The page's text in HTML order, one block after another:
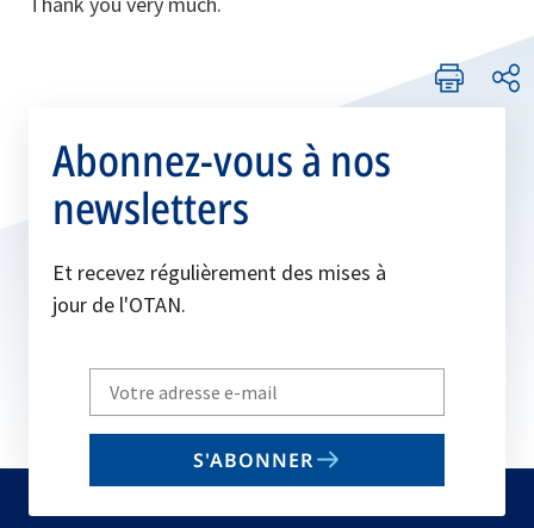
Abonnez-vous à nos
newsletters
Et recevez régulièrement des mises à
jour de l'OTAN.
Write
your
email
S'ABONNER